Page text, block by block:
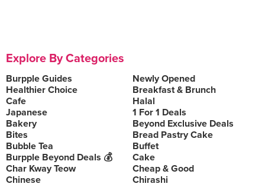
Explore By Categories
Burpple Guides
Newly Opened
Healthier Choice
Breakfast & Brunch
Cafe
Halal
Japanese
1 For 1 Deals
Bakery
Beyond Exclusive Deals
Bites
Bread Pastry Cake
Bubble Tea
Buffet
Burpple Beyond Deals 💰
Cake
Char Kway Teow
Cheap & Good
Chinese
Chirashi